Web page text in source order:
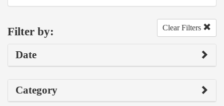
Filter by: Clear Filters
Date
Category